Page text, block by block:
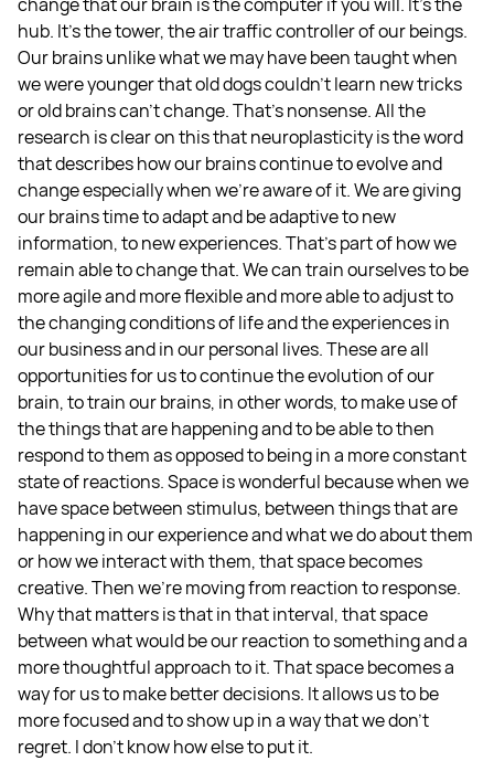
hub. It's the tower, the air traffic controller of our beings.
Our brains unlike what we may have been taught when
we were younger that old dogs couldn't learn new tricks
or old brains can't change. That's nonsense. All the
research is clear on this that neuroplasticity is the word
that describes how our brains continue to evolve and
change especially when we're aware of it. We are giving
our brains time to adapt and be adaptive to new
information, to new experiences. That's part of how we
remain able to change that. We can train ourselves to be
more agile and more flexible and more able to adjust to
the changing conditions of life and the experiences in
our business and in our personal lives. These are all
opportunities for us to continue the evolution of our
brain, to train our brains, in other words, to make use of
the things that are happening and to be able to then
respond to them as opposed to being in a more constant
state of reactions. Space is wonderful because when we
have space between stimulus, between things that are
happening in our experience and what we do about them
or how we interact with them, that space becomes
creative. Then we're moving from reaction to response.
Why that matters is that in that interval, that space
between what would be our reaction to something and a
more thoughtful approach to it. That space becomes a
way for us to make better decisions. It allows us to be
more focused and to show up in a way that we don't
regret. I don't know how else to put it.